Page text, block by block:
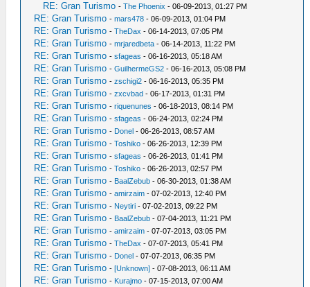
RE: Gran Turismo -The Phoenix - 06-09-2013, 01:27 PM
RE: Gran Turismo -mars478 - 06-09-2013, 01:04 PM
RE: Gran Turismo -TheDax - 06-14-2013, 07:05 PM
RE: Gran Turismo -mrjaredbeta - 06-14-2013, 11:22 PM
RE: Gran Turismo -sfageas - 06-16-2013, 05:18 AM
RE: Gran Turismo -GuilhermeGS2 - 06-16-2013, 05:08 PM
RE: Gran Turismo -zschigi2 - 06-16-2013, 05:35 PM
RE: Gran Turismo -zxcvbad - 06-17-2013, 01:31 PM
RE: Gran Turismo -riquenunes - 06-18-2013, 08:14 PM
RE: Gran Turismo -sfageas - 06-24-2013, 02:24 PM
RE: Gran Turismo - Donel - 06-26-2013, 08:57 AM
RE: Gran Turismo -Toshiko - 06-26-2013, 12:39 PM
RE: Gran Turismo -sfageas - 06-26-2013, 01:41 PM
RE: Gran Turismo -Toshiko - 06-26-2013, 02:57 PM
RE: Gran Turismo - BaalZebub - 06-30-2013, 01:38 AM
RE: Gran Turismo -amirzaim - 07-02-2013, 12:40 PM
RE: Gran Turismo - Neytiri - 07-02-2013, 09:22 PM
RE: Gran Turismo - BaalZebub - 07-04-2013, 11:21 PM
RE: Gran Turismo -amirzaim - 07-07-2013, 03:05 PM
RE: Gran Turismo -TheDax - 07-07-2013, 05:41 PM
RE: Gran Turismo - Donel - 07-07-2013, 06:35 PM
RE: Gran Turismo -[Unknown] - 07-08-2013, 06:11 AM
RE: Gran Turismo - Kurajmo - 07-15-2013, 07:00 AM